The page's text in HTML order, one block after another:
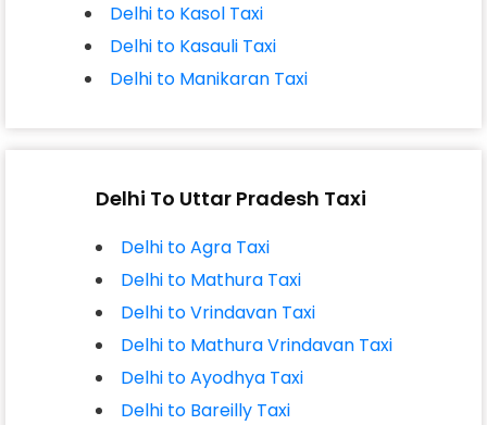
Delhi to Kasol Taxi
Delhi to Kasauli Taxi
Delhi to Manikaran Taxi
Delhi To Uttar Pradesh Taxi
Delhi to Agra Taxi
Delhi to Mathura Taxi
Delhi to Vrindavan Taxi
Delhi to Mathura Vrindavan Taxi
Delhi to Ayodhya Taxi
Delhi to Bareilly Taxi